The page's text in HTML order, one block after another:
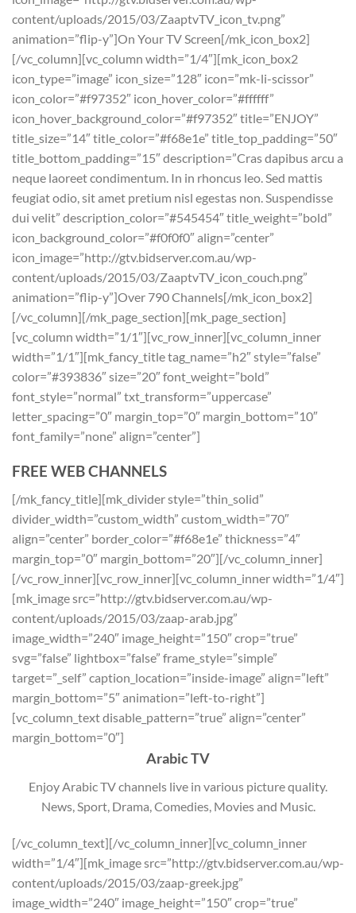
content/uploads/2015/03/ZaaptvTV_icon_tv.png”
animation=”flip-y”]On Your TV Screen[/mk_icon_box2]
[/vc_column][vc_column width=”1/4″][mk_icon_box2
icon_type=”image” icon_size=”128″ icon=”mk-li-scissor”
icon_color=”#f97352″ icon_hover_color=”#ffffff”
icon_hover_background_color=”#f97352″ title=”ENJOY”
title_size=”14″ title_color=”#f68e1e” title_top_padding=”50″
title_bottom_padding=”15″ description=”Cras dapibus arcu a
neque laoreet condimentum. In in rhoncus leo. Sed mattis
feugiat odio, sit amet pretium nisl egestas non. Suspendisse
dui velit” description_color=”#545454″ title_weight=”bold”
icon_background_color=”#f0f0f0″ align=”center”
icon_image=”http://gtv.bidserver.com.au/wp-
content/uploads/2015/03/ZaaptvTV_icon_couch.png”
animation=”flip-y”]Over 790 Channels[/mk_icon_box2]
[/vc_column][/mk_page_section][mk_page_section]
[vc_column width=”1/1″][vc_row_inner][vc_column_inner
width=”1/1″][mk_fancy_title tag_name=”h2″ style=”false”
color=”#393836″ size=”20″ font_weight=”bold”
font_style=”normal” txt_transform=”uppercase”
letter_spacing=”0″ margin_top=”0″ margin_bottom=”10″
font_family=”none” align=”center”]
FREE WEB CHANNELS
[/mk_fancy_title][mk_divider style=”thin_solid”
divider_width=”custom_width” custom_width=”70″
align=”center” border_color=”#f68e1e” thickness=”4″
margin_top=”0″ margin_bottom=”20″][/vc_column_inner]
[/vc_row_inner][vc_row_inner][vc_column_inner width=”1/4″]
[mk_image src=”http://gtv.bidserver.com.au/wp-
content/uploads/2015/03/zaap-arab.jpg”
image_width=”240″ image_height=”150″ crop=”true”
svg=”false” lightbox=”false” frame_style=”simple”
target=”_self” caption_location=”inside-image” align=”left”
margin_bottom=”5″ animation=”left-to-right”]
[vc_column_text disable_pattern=”true” align=”center”
margin_bottom=”0″]
Arabic TV
Enjoy Arabic TV channels live in various picture quality.
News, Sport, Drama, Comedies, Movies and Music.
[/vc_column_text][/vc_column_inner][vc_column_inner
width=”1/4″][mk_image src=”http://gtv.bidserver.com.au/wp-
content/uploads/2015/03/zaap-greek.jpg”
image_width=”240″ image_height=”150″ crop=”true”